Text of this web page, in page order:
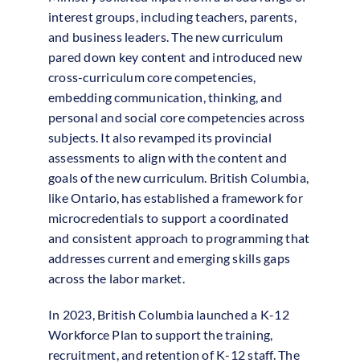
interest groups, including teachers, parents,
and business leaders. The new curriculum
pared down key content and introduced new
cross-curriculum core competencies,
embedding communication, thinking, and
personal and social core competencies across
subjects. It also revamped its provincial
assessments to align with the content and
goals of the new curriculum. British Columbia,
like Ontario, has established a framework for
microcredentials to support a coordinated
and consistent approach to programming that
addresses current and emerging skills gaps
across the labor market.
In 2023, British Columbia launched a K-12
Workforce Plan to support the training,
recruitment, and retention of K-12 staff. The